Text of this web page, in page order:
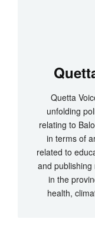
Quetta
unfolding
relating to
in terms of
related to
and
in the
health,